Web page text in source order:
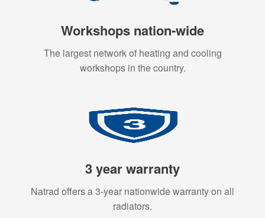
Workshops nation-wide
The largest network of heating and cooling
workshops in the country.
3 year warranty
Natrad offers a 3-year nationwide warranty on all
radiators.